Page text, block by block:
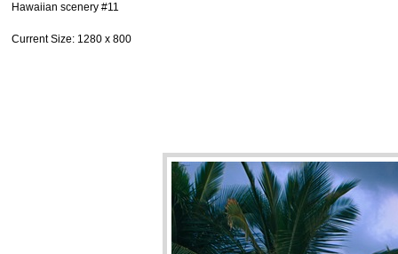
Hawaiian scenery #11
Current Size: 1280 x 800